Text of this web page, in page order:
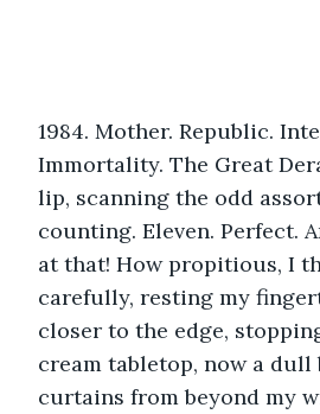
1984. Mother. Republic.
Immortality. The Great
lip, scanning the odd
counting. Eleven. Perfect.
at that! How propitious, I
carefully, resting my
closer to the edge,
cream tabletop, now a
curtains from beyond my